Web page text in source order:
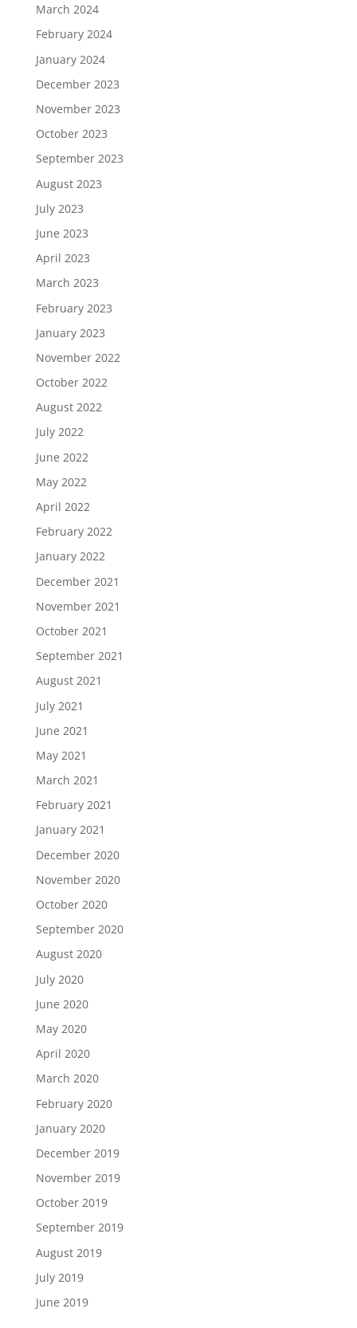
March 2024
February 2024
January 2024
December 2023
November 2023
October 2023
September 2023
August 2023
July 2023
June 2023
April 2023
March 2023
February 2023
January 2023
November 2022
October 2022
August 2022
July 2022
June 2022
May 2022
April 2022
February 2022
January 2022
December 2021
November 2021
October 2021
September 2021
August 2021
July 2021
June 2021
May 2021
March 2021
February 2021
January 2021
December 2020
November 2020
October 2020
September 2020
August 2020
July 2020
June 2020
May 2020
April 2020
March 2020
February 2020
January 2020
December 2019
November 2019
October 2019
September 2019
August 2019
July 2019
June 2019